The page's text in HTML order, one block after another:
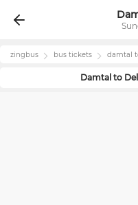
zingbus bus tickets damtal
Damtal to